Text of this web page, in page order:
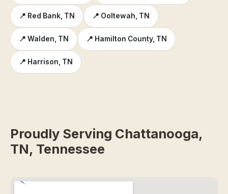
📍 Red Bank, TN 📍 Ooltewah, TN
📍 Walden, TN 📍 Hamilton County, TN
📍 Harrison, TN
Proudly Serving Chattanooga,
TN, Tennessee